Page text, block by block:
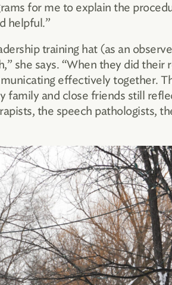
for me to explain the
helpful.”
training hat (as an
she says. “When they did
effectively together.
and close friends still
the speech pathologists,